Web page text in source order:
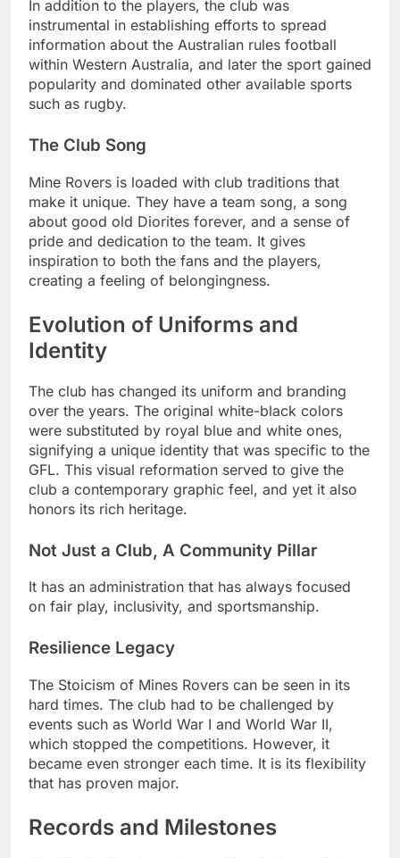
In addition to the players, the club was
instrumental in establishing efforts to spread
information about the Australian rules football
within Western Australia, and later the sport gained
popularity and dominated other available sports
such as rugby.
The Club Song
Mine Rovers is loaded with club traditions that
make it unique. They have a team song, a song
about good old Diorites forever, and a sense of
pride and dedication to the team. It gives
inspiration to both the fans and the players,
creating a feeling of belongingness.
Evolution of Uniforms and
Identity
The club has changed its uniform and branding
over the years. The original white-black colors
were substituted by royal blue and white ones,
signifying a unique identity that was specific to the
GFL. This visual reformation served to give the
club a contemporary graphic feel, and yet it also
honors its rich heritage.
Not Just a Club, A Community Pillar
It has an administration that has always focused
on fair play, inclusivity, and sportsmanship.
Resilience Legacy
The Stoicism of Mines Rovers can be seen in its
hard times. The club had to be challenged by
events such as World War I and World War II,
which stopped the competitions. However, it
became even stronger each time. It is its flexibility
that has proven major.
Records and Milestones